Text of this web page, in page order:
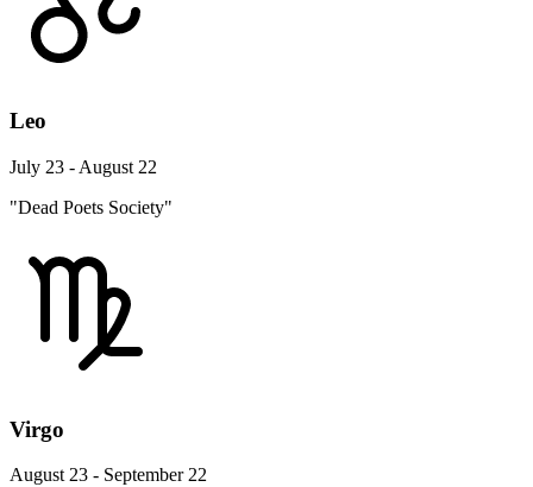
Leo
July 23 - August 22
"Dead Poets Society"
Virgo
August 23 - September 22